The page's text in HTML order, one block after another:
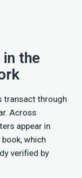
the
transact through
Across
appear in
which
verified by